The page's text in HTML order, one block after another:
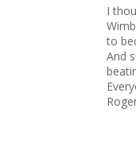
I
to
And